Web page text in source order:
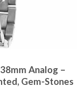
Analog –
Gem-Stones